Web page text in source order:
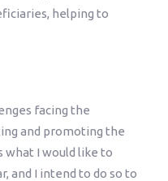
helping to
facing the
and promoting the
I would like to
and I intend to do so to